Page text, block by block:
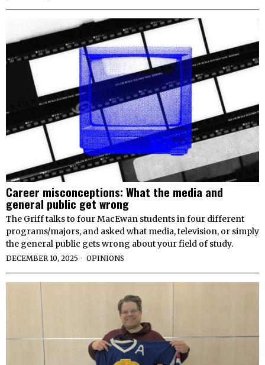
Career misconceptions: What the media and
general public get wrong
The Griff talks to four MacEwan students in four different
programs/majors, and asked what media, television, or simply
the general public gets wrong about your field of study.
DECEMBER 10, 2025 OPINIONS